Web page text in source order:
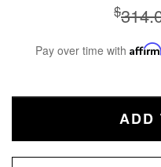
$
Pay over time with Affirm
ADD